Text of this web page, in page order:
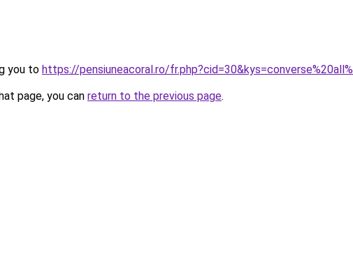
you to https://pensiuneacoral.ro/
page, you can return to the previous page.